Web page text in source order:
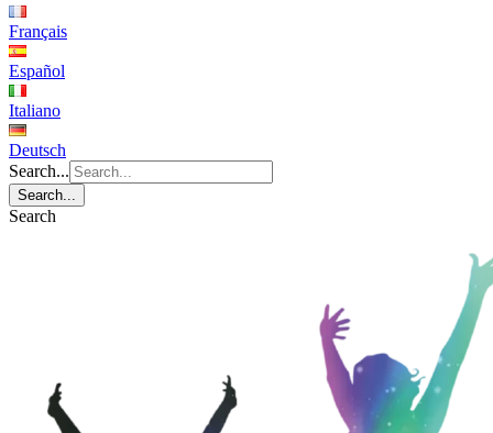
Français
Español
Italiano
Deutsch
Search...
Search...
Search